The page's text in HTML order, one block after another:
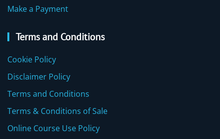
Make a Payment
Terms and Conditions
Cookie Policy
Disclaimer Policy
Terms and Conditions
Terms & Conditions of Sale
Online Course Use Policy